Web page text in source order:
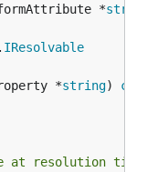
*
. IResolvable
*
string)
at resolution